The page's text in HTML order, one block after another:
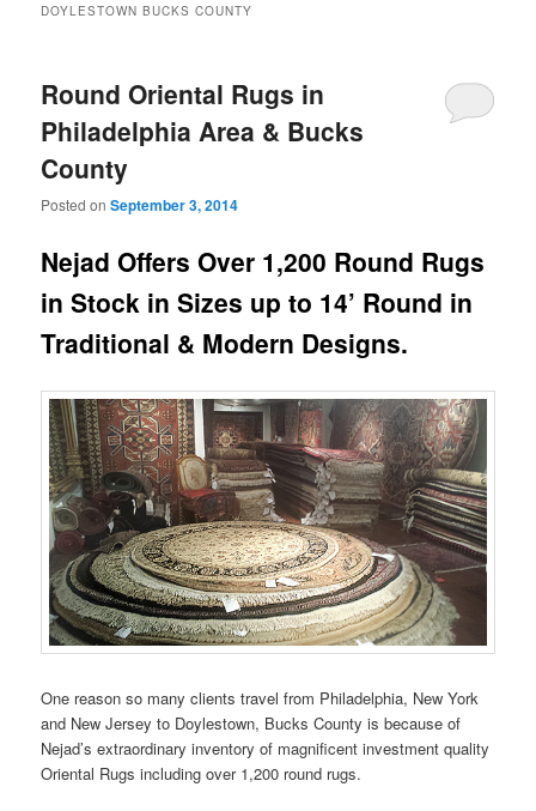
DOYLESTOWN BUCKS COUNTY
Round Oriental Rugs in
Philadelphia Area & Bucks
County
Posted onSeptember 3, 2014
Nejad Offers Over 1,200 Round Rugs
in Stock in Sizes up to 14’ Round in
Traditional & Modern Designs.
One reason so many clients travel from Philadelphia, New York
and New Jersey to Doylestown, Bucks County is because of
Nejad’s extraordinary inventory of magnificent investment quality
Oriental Rugs including over 1,200 round rugs.